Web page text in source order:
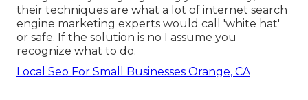
their techniques are what a lot of internet search
engine marketing experts would call 'white hat'
or safe. If the solution is no I assume you
recognize what to do.
Local Seo For Small Businesses Orange, CA